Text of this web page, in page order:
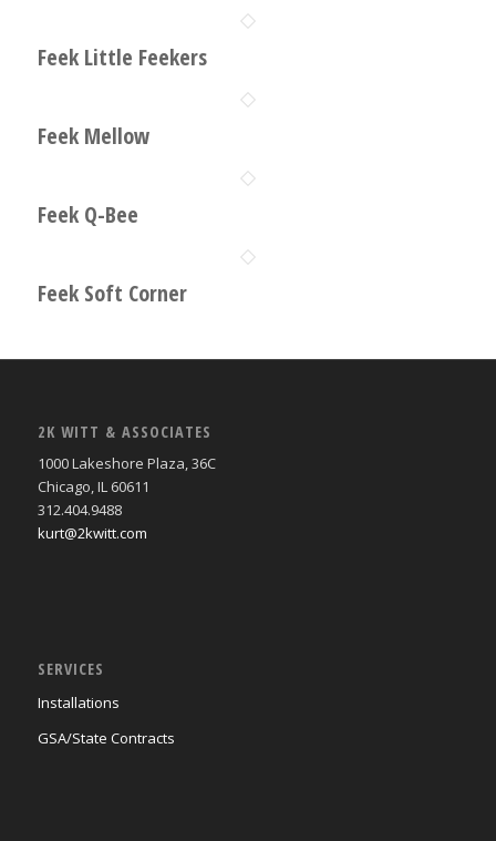
Feek Little Feekers
Feek Mellow
Feek Q-Bee
Feek Soft Corner
2K WITT & ASSOCIATES
1000 Lakeshore Plaza, 36C
Chicago, IL 60611
312.404.9488
kurt@2kwitt.com
SERVICES
Installations
GSA/State Contracts